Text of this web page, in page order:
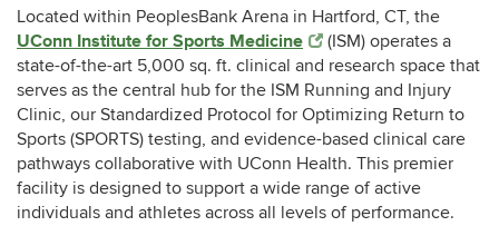
Located within PeoplesBank Arena in Hartford, CT, the
UConn Institute for Sports Medicine
(ISM) operates a
state-of-the-art 5,000 sq. ft. clinical and research space that
serves as the central hub for the ISM Running and Injury
Clinic, our Standardized Protocol for Optimizing Return to
Sports (SPORTS) testing, and evidence-based clinical care
pathways collaborative with UConn Health. This premier
facility is designed to support a wide range of active
individuals and athletes across all levels of performance.